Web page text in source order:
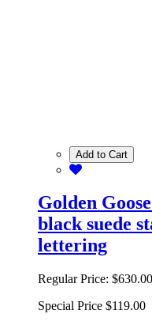
Add to Cart
Golden
black suede
lettering
Regular Price: $630.00
Special Price $119.00